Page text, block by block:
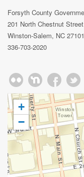
Forsyth County
201 North Chestnut Street
Winston-Salem, NC 27101
336-703-2020
+
−